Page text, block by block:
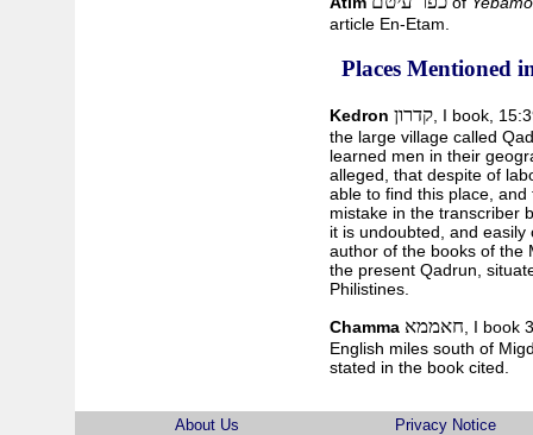
article En-Etam.
Places Mentioned
Kedron קדרון, I book,
the large village called
learned men in their
alleged, that despite of
able to find this place,
mistake in the transcriber
it is undoubted, and
author of the books of the
the present Qadrun,
Philistines.
Chamma חאממא , I book
English miles south of
stated in the book cited.
About Us
Privacy Notice